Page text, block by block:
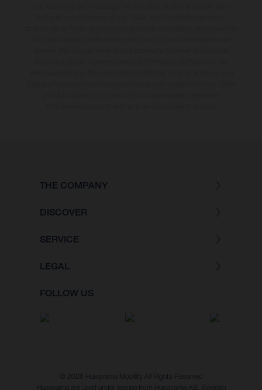
THE COMPANY
DISCOVER
SERVICE
LEGAL
FOLLOW US
© 2026 Husqvarna Mobility All Rights Reserved
Husqvarna are used under license from Husqvarna AB, Sweden